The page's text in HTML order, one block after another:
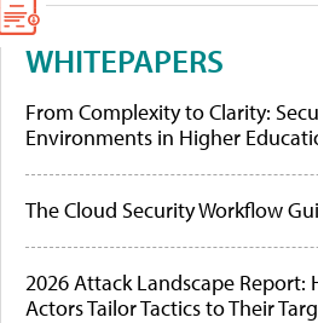
WHITEPAPERS
From Complexity to Clarity:
Environments in Higher
The Cloud Security Workflow
2026 Attack Landscape Report:
Actors Tailor Tactics to Their